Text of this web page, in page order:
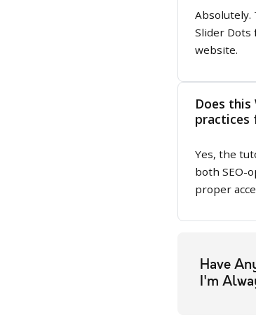
Absolutely.
Slider Dots
website.
Does
practices
Yes, the
both SEO-
proper
Have
I'm